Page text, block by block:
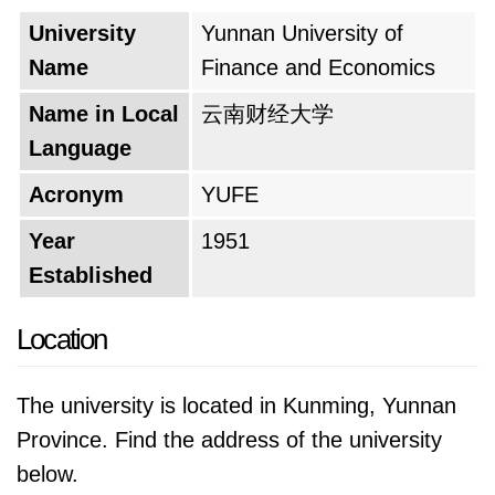
disruption during the Cultural Revolution. The
institution was shuttered for seven years,
hindering its development and momentum.
Thankfully, in 1978, with the country's
economic reforms, the university reopened its
doors. This marked a turning point as the
institution began offering four-year degrees,
signifying a new chapter in its educational
remarkable growth. The university absorbed
offerings. This culminated in a momentous
achievement – attaining full university status in
1999. This recognition solidified its position as
University
Name
Yunnan University of
Finance and Economics
Name in Local
Language
云南财经大学
Acronym
YUFE
Year
Established
1951
Location
The university is located in Kunming, Yunnan
Province. Find the address of the university
below.